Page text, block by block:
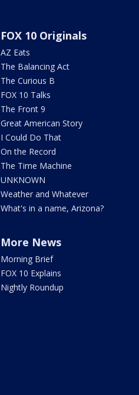
FOX 10 Originals
AZ Eats
The Balancing Act
The Curious B
FOX 10 Talks
The Front 9
Great American Story
I Could Do That
On the Record
The Time Machine
UNKNOWN
Weather and Whatever
What's in a name, Arizona?
More News
Morning Brief
FOX 10 Explains
Nightly Roundup